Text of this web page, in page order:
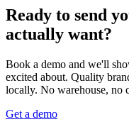
Ready to send
actually want?
Book a demo and we'll
excited about. Quality
locally. No warehouse, no
Get a demo